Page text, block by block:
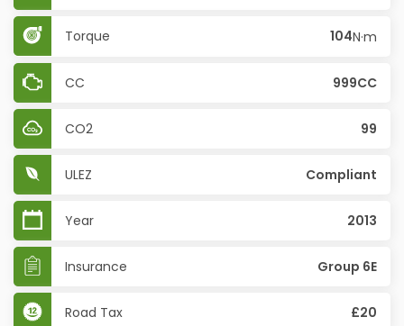
Torque 104N·m
CC 999CC
CO2 99
ULEZ Compliant
Year 2013
Insurance Group 6E
Road Tax £20